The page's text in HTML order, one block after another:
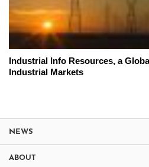
Industrial Info Resources, a
Industrial Markets
NEWS
ABOUT